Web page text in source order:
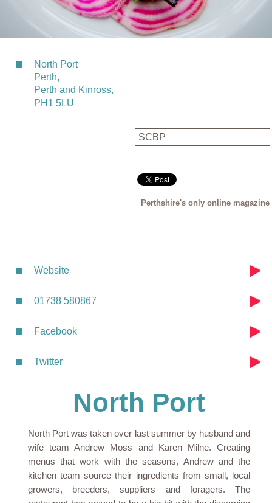
North Port
Perth,
Perth and Kinross,
PH1 5LU
SCBP
Perthshire's only online magazine
Website
01738 580867
Facebook
Twitter
North Port
North Port was taken over last summer by husband and
wife team Andrew Moss and Karen Milne. Creating
menus that work with the seasons, Andrew and the
kitchen team source their ingredients from small, local
growers, breeders, suppliers and foragers. The